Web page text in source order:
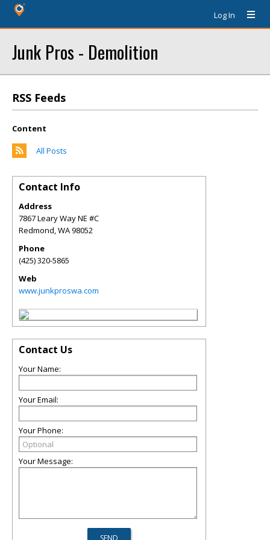
Log In
Junk Pros - Demolition
RSS Feeds
Content
All Posts
Contact Info
Address
7867 Leary Way NE #C
Redmond,WA98052
Phone
(425) 320-5865
Web
www.junkproswa.com
Contact Us
Your Name:
Your Email:
Your Phone:
Your Message: